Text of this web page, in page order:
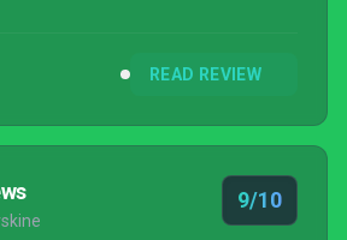
I’ll be playing Risk of Rain 2 for
READ REVIEW
9/10